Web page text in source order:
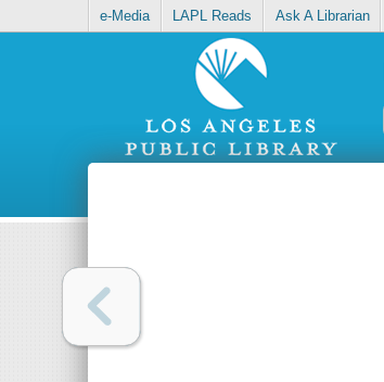
e-Media LAPL Reads Ask A Librarian